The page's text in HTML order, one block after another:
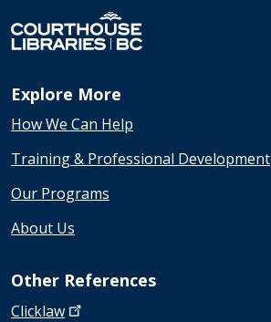
Explore More
How We Can Help
Training & Professional Development
Our Programs
About Us
Other References
Clicklaw